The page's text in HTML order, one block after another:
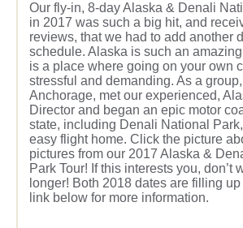
Our fly-in, 8-day Alaska & Denali
in 2017 was such a big hit, and
reviews, that we had to add another
schedule. Alaska is such an
is a place where going on your own
stressful and demanding. As a
Anchorage, met our experienced,
Director and began an epic motor
state, including Denali National
easy flight home. Click the picture
pictures from our 2017 Alaska &
Park Tour! If this interests you, don’t
longer! Both 2018 dates are filling
link below for more information.